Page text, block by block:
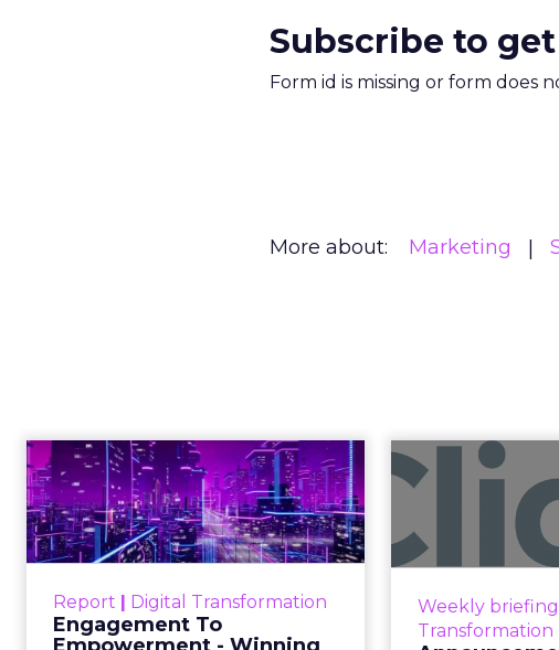
Subscribe to
Form id is missing or form does
More about: Marketing
in an Age of
Commerce
As AI reshapes commerce, REI’s CEO -